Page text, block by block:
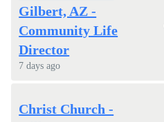
Gilbert, AZ -
Community Life
Director
7 days ago
Christ Church -